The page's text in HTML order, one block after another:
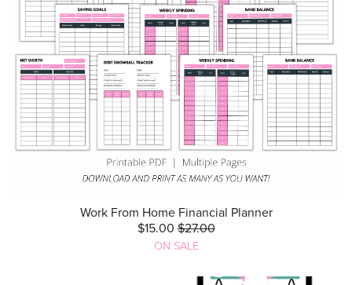
Work From Home Financial Planner
$15.00$27.00
ON SALE